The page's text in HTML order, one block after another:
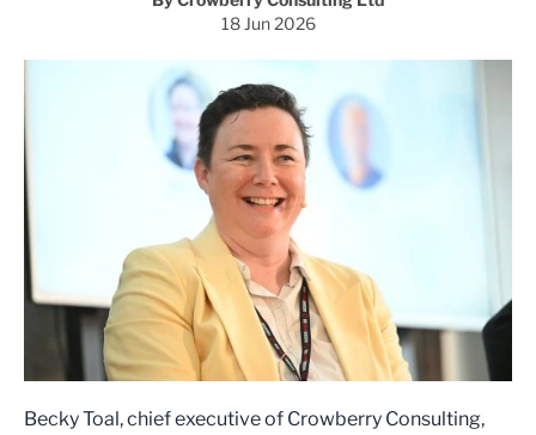
18 Jun 2026
Becky Toal, chief executive of Crowberry Consulting,